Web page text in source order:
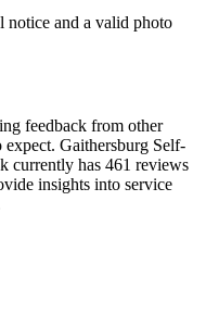
notice and a valid photo
feedback from other
Gaithersburg Self-
currently has 461 reviews
insights into service